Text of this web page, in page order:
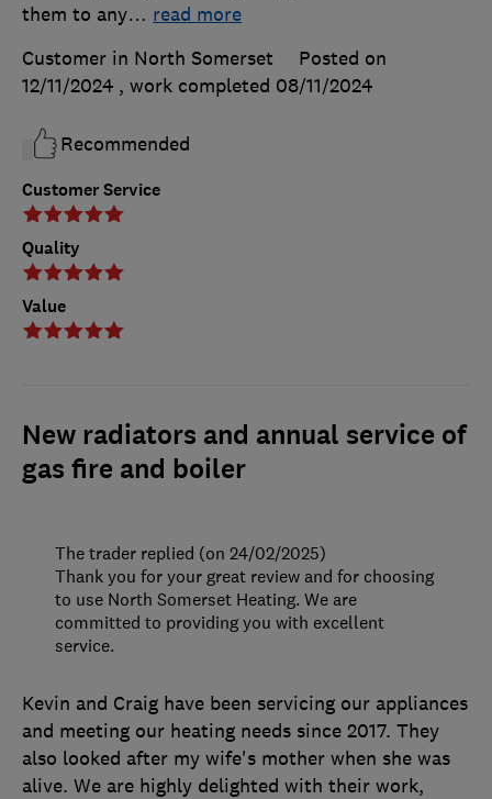
Customer Service
Quality
Value
them to any… read more
Customer in North Somerset
Posted on
12/11/2024 , work completed 08/11/2024
Recommended
New radiators and annual service of
gas fire and boiler
Kevin and Craig have been servicing our appliances
and meeting our heating needs since 2017. They
also looked after my wife's mother when she was
alive. We are highly delighted with their work,
The trader replied (on 24/02/2025)
Thank you for your great review and for choosing
to use North Somerset Heating. We are
committed to providing you with excellent
service.